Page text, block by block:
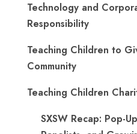
Technology and
Responsibility
Teaching Children to
Community
Teaching Children
SXSW Recap: Pop-